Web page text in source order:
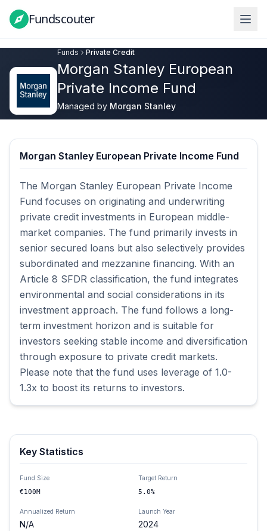
Fundscouter
Fundscouter
Funds Private Credit
Morgan Stanley European
Private Income Fund
Managed by Morgan Stanley
Morgan Stanley European Private Income Fund
The Morgan Stanley European Private Income
Fund focuses on originating and underwriting
private credit investments in European middle-
market companies. The fund primarily invests in
senior secured loans but also selectively provides
subordinated and mezzanine financing. With an
Article 8 SFDR classification, the fund integrates
environmental and social considerations in its
investment approach. The fund follows a long-
term investment horizon and is suitable for
investors seeking stable income and diversification
through exposure to private credit markets.
Please note that the fund uses leverage of 1.0-
1.3x to boost its returns to investors.
Key Statistics
Fund Size
€100M
Target Return
5.0%
Annualized Return
N/A
Launch Year
2024